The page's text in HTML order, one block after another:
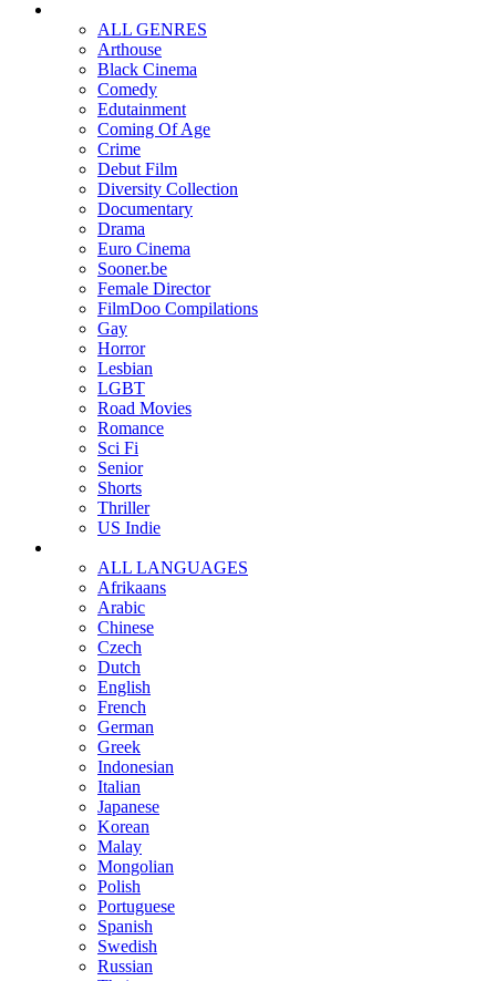
ALL GENRES
Arthouse
Black Cinema
Comedy
Edutainment
Coming Of Age
Crime
Debut Film
Diversity Collection
Documentary
Drama
Euro Cinema
Sooner.be
Female Director
FilmDoo Compilations
Gay
Horror
Lesbian
LGBT
Road Movies
Romance
Sci Fi
Senior
Shorts
Thriller
US Indie
ALL LANGUAGES
Afrikaans
Arabic
Chinese
Czech
Dutch
English
French
German
Greek
Indonesian
Italian
Japanese
Korean
Malay
Mongolian
Polish
Portuguese
Spanish
Swedish
Russian